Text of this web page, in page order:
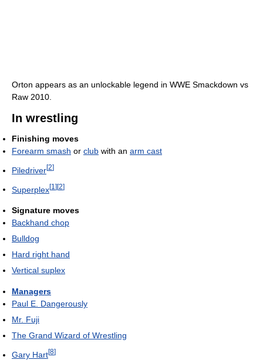
Orton appears as an unlockable legend in WWE Smackdown vs
Raw 2010.
In wrestling
Finishing moves
Forearm smash or club with an arm cast
Piledriver[2]
Superplex[1 ][2]
Signature moves
Backhand chop
Bulldog
Hard right hand
Vertical suplex
Managers
Paul E. Dangerously
Mr. Fuji
The Grand Wizard of Wrestling
Gary Hart[8]